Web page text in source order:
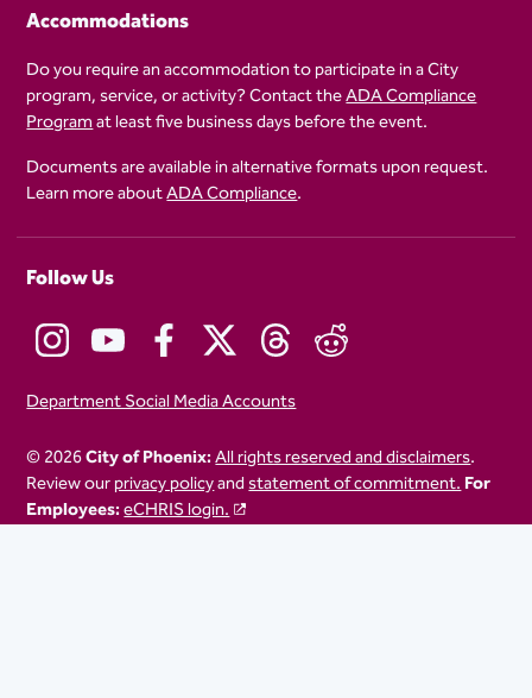
Accommodations
Do you require an accommodation to participate in a City
program, service, or activity? Contact theADA Compliance
Programat least five business days before the event.
Documents are available in alternative formats upon request.
Learn more aboutADA Compliance.
Follow Us
Department Social Media Accounts
© 2026City of Phoenix:All rights reserved and disclaimers.
Review ourprivacy policyandstatement of commitment.For
Employees:eCHRIS login.